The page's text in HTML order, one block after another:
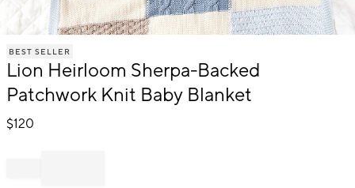
of
BEST SELLER
Lion Heirloom Sherpa-Backed
Patchwork Knit Baby Blanket
$120